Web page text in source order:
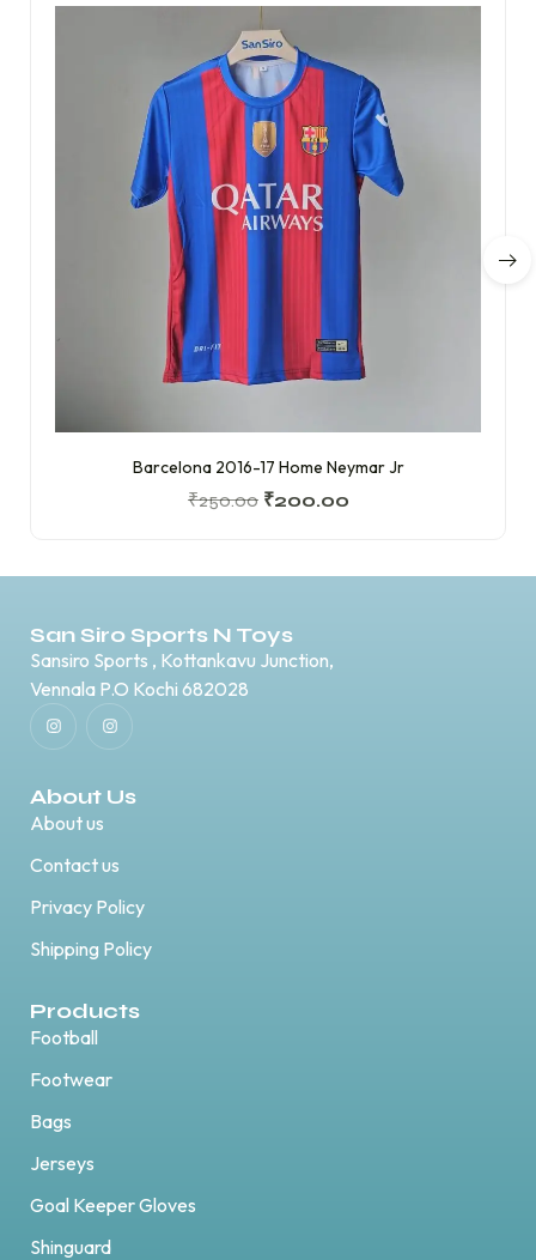
Barcelona 2016-17 Home Neymar Jr
₹250.00 ₹200.00
San Siro Sports N Toys
Sansiro Sports , Kottankavu Junction,
Vennala P.O Kochi 682028
About Us
About us
Contact us
Privacy Policy
Shipping Policy
Products
Football
Footwear
Bags
Jerseys
Goal Keeper Gloves
Shinguard